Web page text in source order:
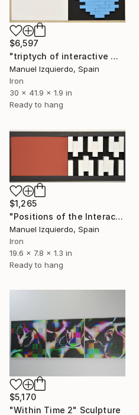
$6,597
"triptych of interactive mobiles 0197-0199-0200" Sculpture
Manuel Izquierdo, Spain
Iron
30 x 41.9 x 1.9 in
Ready to hang
$1,265
"Positions of the Interactive mobile 0216 position A" Sculpture
Manuel Izquierdo, Spain
Iron
19.6 x 7.8 x 1.3 in
Ready to hang
$5,170
"Within Time 2" Sculpture